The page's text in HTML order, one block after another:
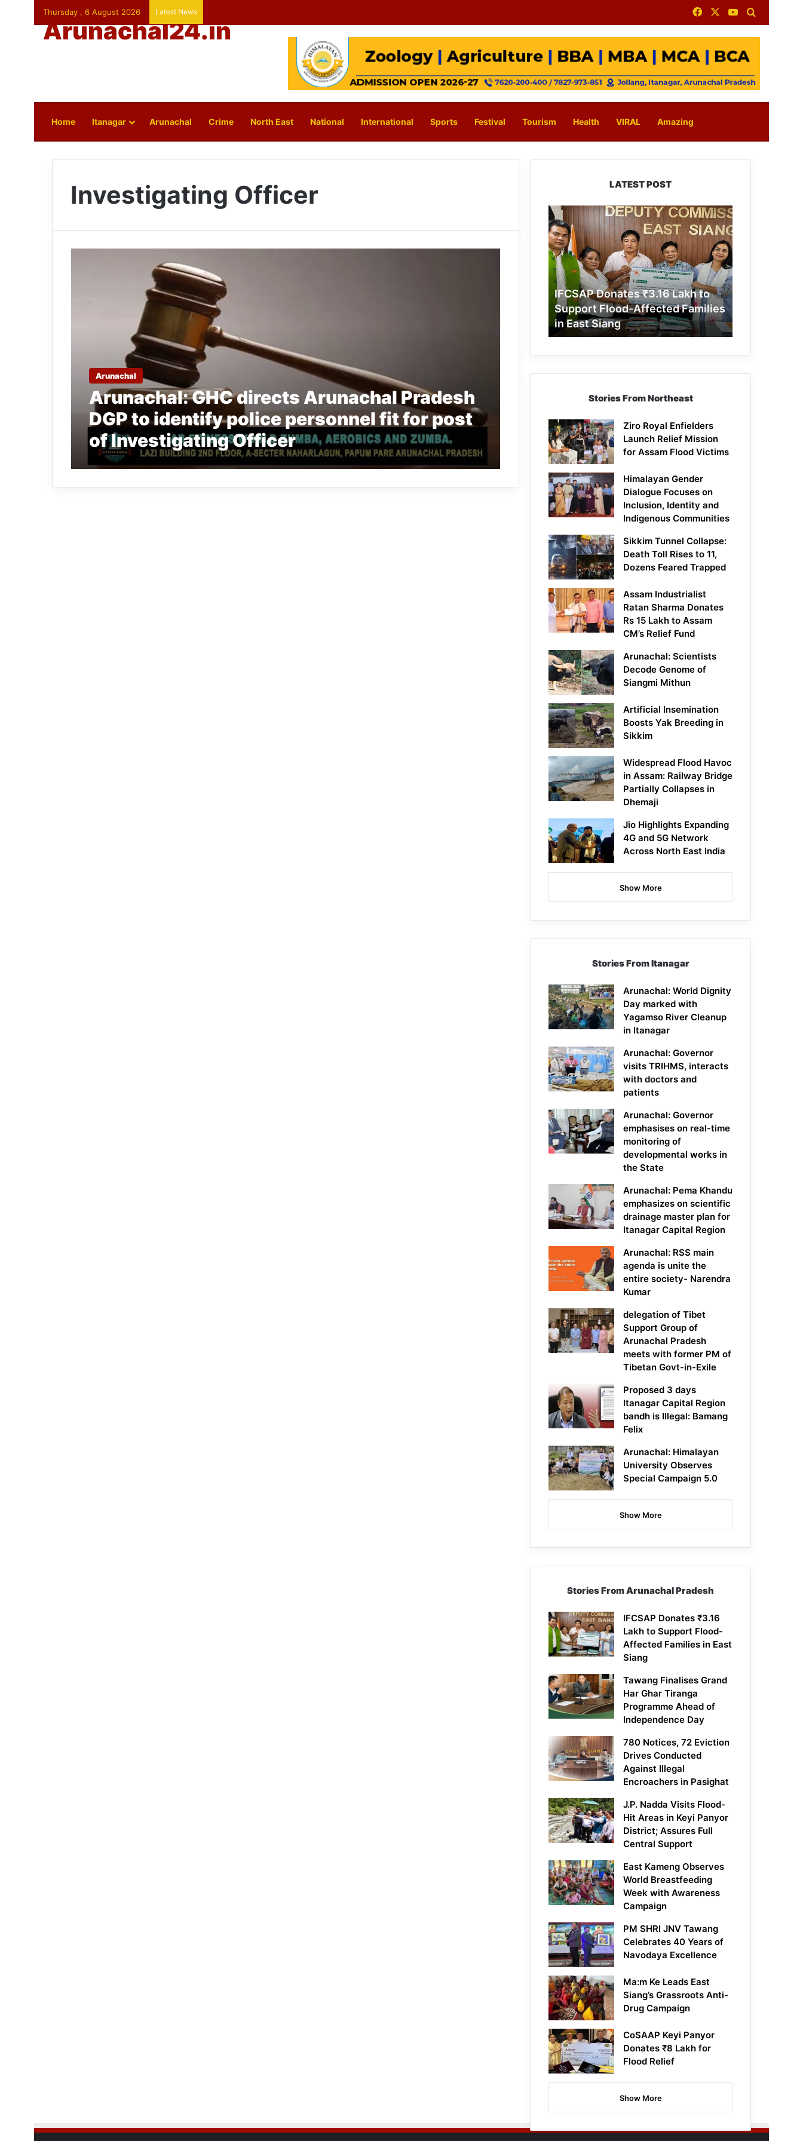
Thursday , 6 August 2026 Latest News FacebookYouTube
Arunachal24.in
Home Itanagar Arunachal Crime North East National International Sports Festival Tourism Health VIRAL Amazing
Investigating Officer
Arunachal
Arunachal: GHC directs Arunachal Pradesh
DGP to identify police personnel fit for post
of Investigating Officer
LATEST POST
IFCSAP
Donates
₹3.16
Lakh
to
Support
Flood-
Affected
Families
in
East
IFCSAP Donates ₹3.16 Lakh to
Support Flood-Affected Families
in East Siang
Stories From Northeast
Ziro Royal Enfielders
Launch Relief Mission
for Assam Flood Victims
Himalayan Gender
Dialogue Focuses on
Inclusion, Identity and
Indigenous Communities
Sikkim Tunnel Collapse:
Death Toll Rises to 11,
Dozens Feared Trapped
Assam Industrialist
Ratan Sharma Donates
Rs 15 Lakh to Assam
CM’s Relief Fund
Arunachal: Scientists
Decode Genome of
Siangmi Mithun
Artificial Insemination
Boosts Yak Breeding in
Sikkim
Widespread Flood Havoc
in Assam: Railway Bridge
Partially Collapses in
Dhemaji
Jio Highlights Expanding
4G and 5G Network
Across North East India
Show More
Stories From Itanagar
Arunachal: World Dignity
Day marked with
Yagamso River Cleanup
in Itanagar
Arunachal: Governor
visits TRIHMS, interacts
with doctors and
patients
Arunachal: Governor
emphasises on real-time
monitoring of
developmental works in
the State
Arunachal: Pema Khandu
emphasizes on scientific
drainage master plan for
Itanagar Capital Region
Arunachal: RSS main
agenda is unite the
entire society- Narendra
Kumar
delegation of Tibet
Support Group of
Arunachal Pradesh
meets with former PM of
Tibetan Govt-in-Exile
Proposed 3 days
Itanagar Capital Region
bandh is Illegal: Bamang
Felix
Arunachal: Himalayan
University Observes
Special Campaign 5.0
Show More
Stories From Arunachal Pradesh
IFCSAP Donates ₹3.16
Lakh to Support Flood-
Affected Families in East
Siang
Tawang Finalises Grand
Har Ghar Tiranga
Programme Ahead of
Independence Day
780 Notices, 72 Eviction
Drives Conducted
Against Illegal
Encroachers in Pasighat
J.P. Nadda Visits Flood-
Hit Areas in Keyi Panyor
District; Assures Full
Central Support
East Kameng Observes
World Breastfeeding
Week with Awareness
Campaign
PM SHRI JNV Tawang
Celebrates 40 Years of
Navodaya Excellence
Ma:m Ke Leads East
Siang’s Grassroots Anti-
Drug Campaign
CoSAAP Keyi Panyor
Donates ₹8 Lakh for
Flood Relief
Show More